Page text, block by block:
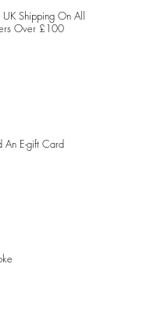
UK Shipping On All
Over £100
An E-gift Card